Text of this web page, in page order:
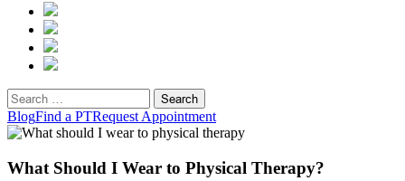
Search
for:
BlogFind a PTRequest Appointment
What Should I Wear to Physical Therapy?